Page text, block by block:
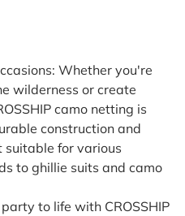
Whether you're
wilderness or create
camo netting is
construction and
for various
to ghillie suits and camo
to life with CROSSHIP